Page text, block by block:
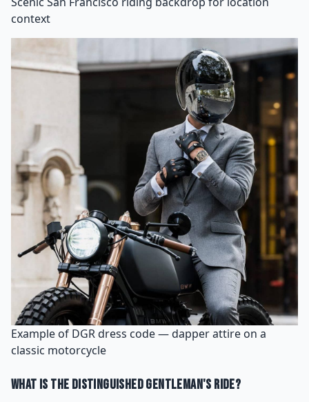
context
Example of DGR dress code — dapper attire on a
classic motorcycle
What Is the Distinguished Gentleman's Ride?